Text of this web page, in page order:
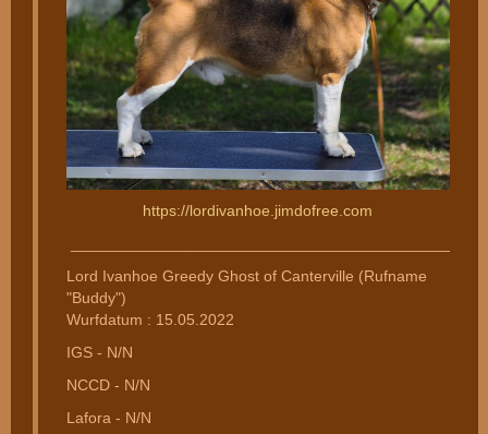
https://lordivanhoe.jimdofree.com
Lord Ivanhoe Greedy Ghost of Canterville (Rufname
"Buddy")
Wurfdatum : 15.05.2022
IGS - N/N
NCCD - N/N
Lafora - N/N